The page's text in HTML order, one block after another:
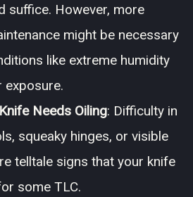
suffice. However, more
might be necessary
like extreme humidity
exposure.
Needs Oiling: Difficulty in
squeaky hinges, or visible
telltale signs that your knife
some TLC.